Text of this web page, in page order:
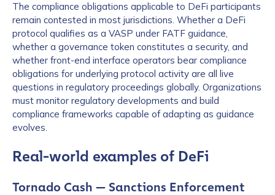
The compliance obligations applicable to DeFi participants
remain contested in most jurisdictions. Whether a DeFi
protocol qualifies as a VASP under FATF guidance,
whether a governance token constitutes a security, and
whether front-end interface operators bear compliance
obligations for underlying protocol activity are all live
questions in regulatory proceedings globally. Organizations
must monitor regulatory developments and build
compliance frameworks capable of adapting as guidance
evolves.
Real-world examples of DeFi
Tornado Cash — Sanctions Enforcement